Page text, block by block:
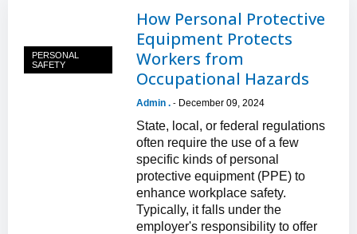
PERSONAL
SAFETY
How Personal Protective
Equipment Protects
Workers from
Occupational Hazards
Admin . - December 09, 2024
State, local, or federal regulations
often require the use of a few
specific kinds of personal
protective equipment (PPE) to
enhance workplace safety.
Typically, it falls under the
employer's responsibility to offer